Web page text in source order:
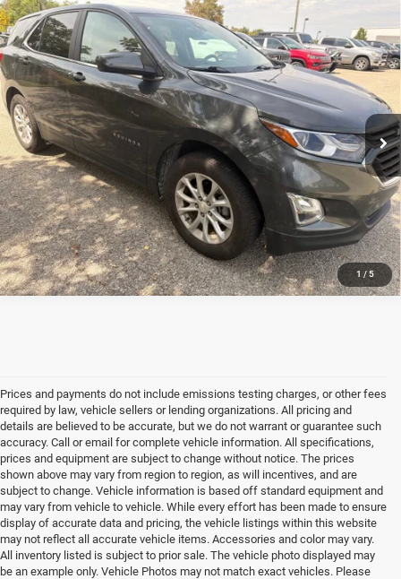
1 / 5
2021Chevrolet Equinox LT
Jim Shorkey CDJR North Huntingdon
VIN:3GNAXUEV5ML339204Stock:3U02364DModel:1XY26
77,140 mi Ext. Int.
*Please Note:We turn our inventory daily, please check with the dealer to confirm vehicle
availability.
CONFIRM AVAILABILITY
Compare Vehicle
Prices and payments do not include emissions testing charges, or other fees
required by law, vehicle sellers or lending organizations. All pricing and
details are believed to be accurate, but we do not warrant or guarantee such
accuracy. Call or email for complete vehicle information. All specifications,
prices and equipment are subject to change without notice. The prices
shown above may vary from region to region, as will incentives, and are
subject to change. Vehicle information is based off standard equipment and
may vary from vehicle to vehicle. While every effort has been made to ensure
display of accurate data and pricing, the vehicle listings within this website
may not reflect all accurate vehicle items. Accessories and color may vary.
All inventory listed is subject to prior sale. The vehicle photo displayed may
be an example only. Vehicle Photos may not match exact vehicles. Please